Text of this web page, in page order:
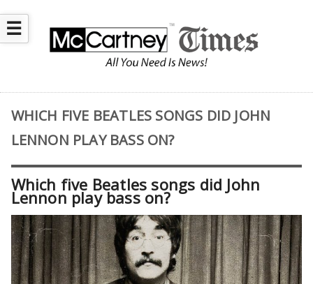
☰
WHICH FIVE BEATLES SONGS DID JOHN
LENNON PLAY BASS ON?
Which five Beatles songs did John
Lennon play bass on?